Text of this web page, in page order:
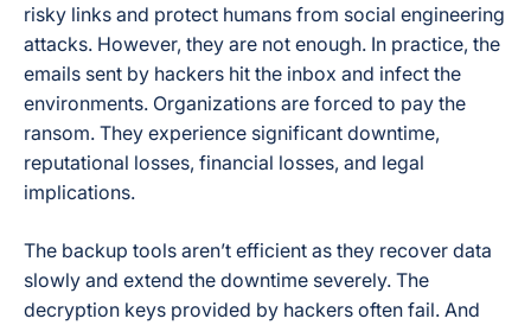
risky links and protect humans from social engineering
attacks. However, they are not enough. In practice, the
emails sent by hackers hit the inbox and infect the
environments. Organizations are forced to pay the
ransom. They experience significant downtime,
reputational losses, financial losses, and legal
implications.
The backup tools aren’t efficient as they recover data
slowly and extend the downtime severely. The
decryption keys provided by hackers often fail. And